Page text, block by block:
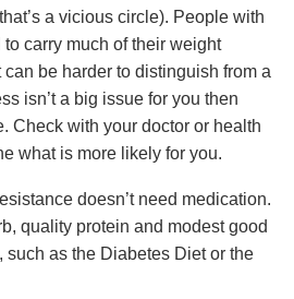
a vicious circle). People with
carry much of their weight
be harder to distinguish from a
isn’t a big issue for you then
Check with your doctor or health
what is more likely for you.
doesn’t need medication.
quality protein and modest good
such as the Diabetes Diet or the